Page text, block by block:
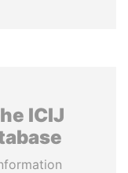
ICIJ